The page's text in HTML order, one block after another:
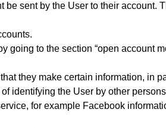
sent by the User to their
to the section “open account
they make certain information, in
identifying the User by other
for example Facebook